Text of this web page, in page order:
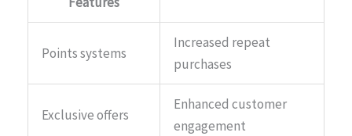
Points systems
Increased repeat
purchases
Exclusive offers
Enhanced customer
engagement